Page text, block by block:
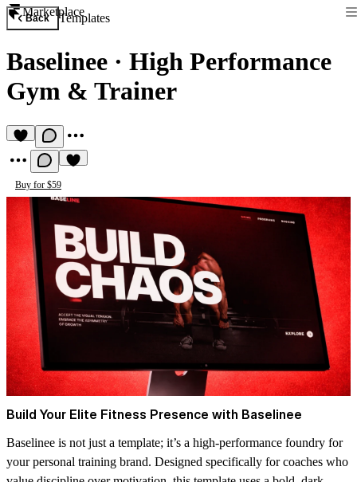
Marketplace
Back Templates
Baselinee · High Performance
Gym & Trainer
Buy for $59
Build Your Elite Fitness Presence with Baselinee
Baselinee is not just a template; it’s a high-performance foundry for
your personal training brand. Designed specifically for coaches who